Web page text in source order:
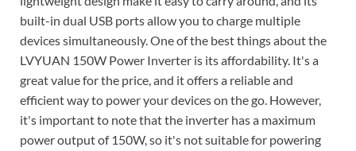
built-in dual USB ports allow you to charge multiple
devices simultaneously. One of the best things about the
LVYUAN 150W Power Inverter is its affordability. It's a
great value for the price, and it offers a reliable and
efficient way to power your devices on the go. However,
it's important to note that the inverter has a maximum
power output of 150W, so it's not suitable for powering